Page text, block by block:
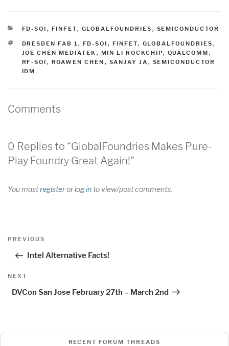
CATEGORIES
FD-SOI , FINFET, GLOBALFOUNDRIES , SEMICONDUCTOR
TAGS
DRESDEN FAB 1 , FD-SOI , FINFET, GLOBALFOUNDRIES ,
JOE CHEN MEDIATEK , MIN LI ROCKCHIP, QUALCOMM ,
RF-SOI , ROAWEN CHEN , SANJAY JA , SEMICONDUCTOR
IDM
Comments
0 Replies to “GlobalFoundries Makes Pure-
Play Foundry Great Again!”
You mustregisterorlog into view/post comments.
Post
Previous
PREVIOUS
Intel Alternative Facts!
Next
NEXT
DVCon San Jose February 27th – March 2nd
RECENT FORUM THREADS